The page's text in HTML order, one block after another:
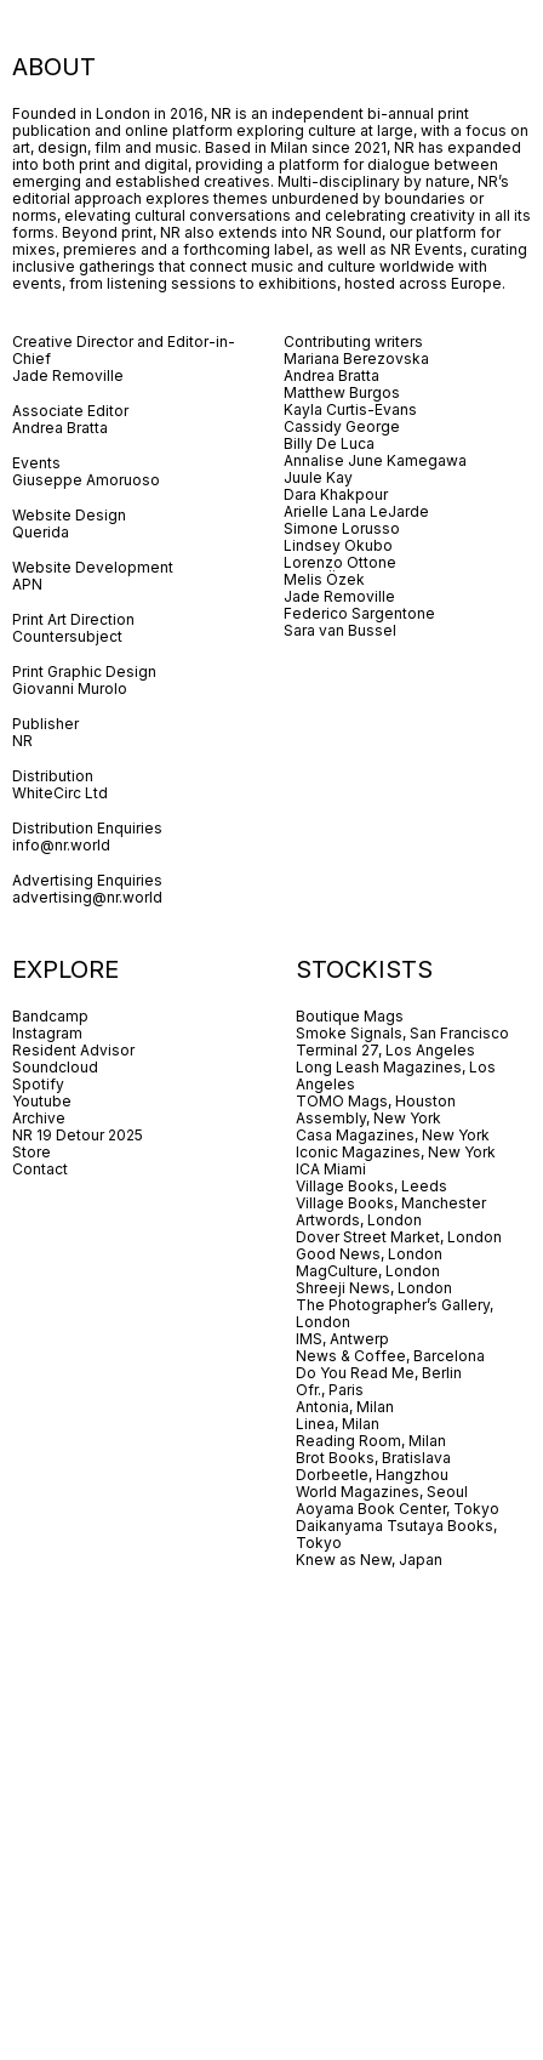
ABOUT
Founded in London in 2016, NR is an independent bi-annual print
publication and online platform exploring culture at large, with a focus on
art, design, film and music. Based in Milan since 2021, NR has expanded
into both print and digital, providing a platform for dialogue between
emerging and established creatives. Multi-disciplinary by nature, NR’s
editorial approach explores themes unburdened by boundaries or
norms, elevating cultural conversations and celebrating creativity in all its
forms. Beyond print, NR also extends into NR Sound, our platform for
mixes, premieres and a forthcoming label, as well as NR Events, curating
inclusive gatherings that connect music and culture worldwide with
events, from listening sessions to exhibitions, hosted across Europe.
Creative Director and Editor-in-
Chief
Jade Removille
Associate Editor
Andrea Bratta
Events
Giuseppe Amoruoso
Website Design
Querida
Website Development
APN
Print Art Direction
Countersubject
Print Graphic Design
Giovanni Murolo
Publisher
NR
Distribution
WhiteCirc Ltd
Distribution Enquiries
info@nr.world
Advertising Enquiries
advertising@nr.world
Contributing writers
Mariana Berezovska
Andrea Bratta
Matthew Burgos
Kayla Curtis-Evans
Cassidy George
Billy De Luca
Annalise June Kamegawa
Juule Kay
Dara Khakpour
Arielle Lana LeJarde
Simone Lorusso
Lindsey Okubo
Lorenzo Ottone
Melis Özek
Jade Removille
Federico Sargentone
Sara van Bussel
EXPLORE
Bandcamp
Instagram
Resident Advisor
Soundcloud
Spotify
Youtube
Archive
NR 19 Detour 2025
Store
Contact
STOCKISTS
Boutique Mags
Smoke Signals, San Francisco
Terminal 27, Los Angeles
Long Leash Magazines, Los
Angeles
TOMO Mags, Houston
Assembly, New York
Casa Magazines, New York
Iconic Magazines, New York
ICA Miami
Village Books, Leeds
Village Books, Manchester
Artwords, London
Dover Street Market, London
Good News, London
MagCulture, London
Shreeji News, London
The Photographer’s Gallery,
London
IMS, Antwerp
News & Coffee, Barcelona
Do You Read Me, Berlin
Ofr., Paris
Antonia, Milan
Linea, Milan
Reading Room, Milan
Brot Books, Bratislava
Dorbeetle, Hangzhou
World Magazines, Seoul
Aoyama Book Center, Tokyo
Daikanyama Tsutaya Books,
Tokyo
Knew as New, Japan